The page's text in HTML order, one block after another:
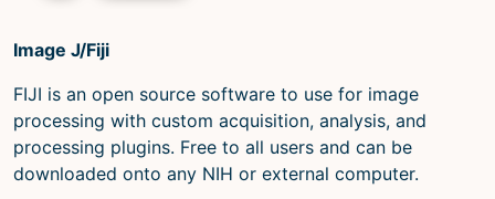
Image J/Fiji
FIJI is an open source software to use for image
processing with custom acquisition, analysis, and
processing plugins. Free to all users and can be
downloaded onto any NIH or external computer.